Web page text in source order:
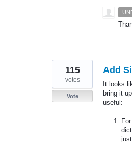
Add
It looks
bring it
useful:
115
votes
Vote